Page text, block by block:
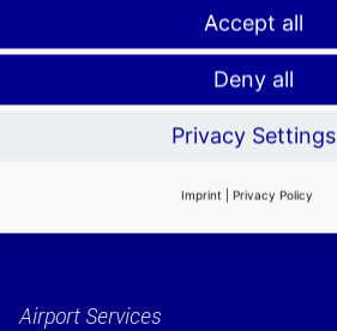
Airport Services
Accept all
Deny all
Privacy Settings
Imprint Privacy Policy